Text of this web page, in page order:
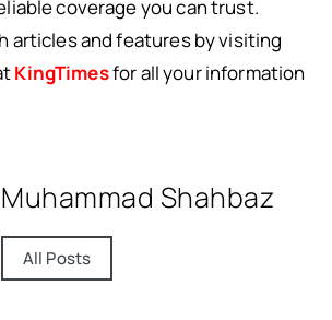
coverage you can trust.
articles and features by visiting
KingTimesfor all your information
Muhammad Shahbaz
All Posts